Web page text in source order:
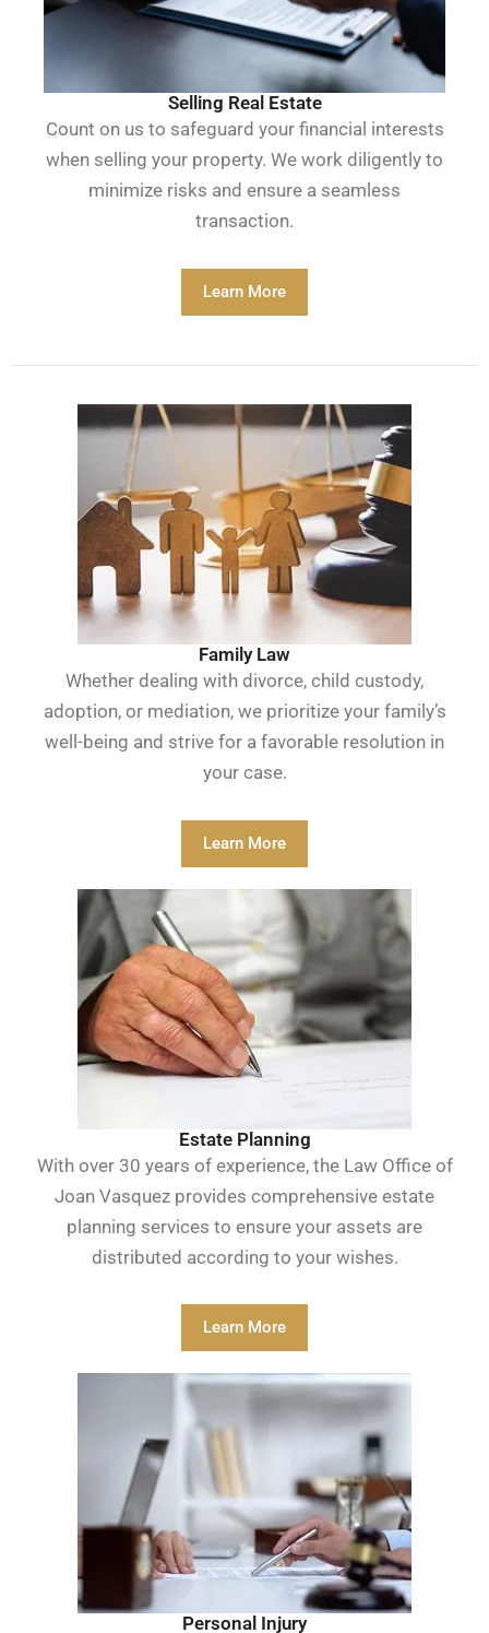
Selling Real Estate
Count on us to safeguard your financial interests
when selling your property. We work diligently to
minimize risks and ensure a seamless
transaction.
Learn More
Family Law
Whether dealing with divorce, child custody,
adoption, or mediation, we prioritize your family’s
well-being and strive for a favorable resolution in
your case.
Learn More
Estate Planning
With over 30 years of experience, the Law Office of
Joan Vasquez provides comprehensive estate
planning services to ensure your assets are
distributed according to your wishes.
Learn More
Personal Injury